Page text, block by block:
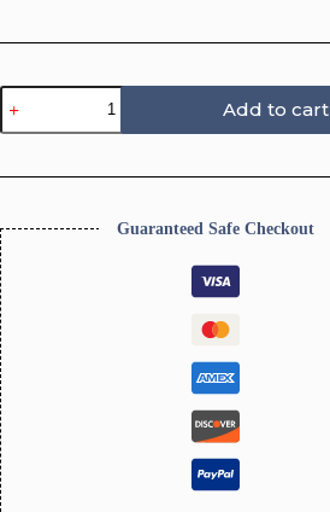
Star
Trinket
Dish
Ring
Cutter
quantity
Add to cart
Guaranteed Safe Checkout